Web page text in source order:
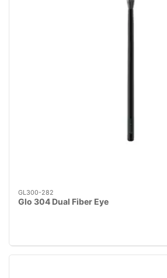
GL300-282
Glo 304 Dual Fiber Eye